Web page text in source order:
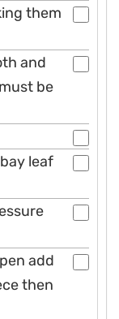
them
and
be
leaf
add
then